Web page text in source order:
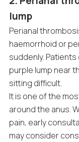
lump
Perianal
haemorrhoid or
suddenly.
purple lump near
sitting difficult.
It is one of the
around the anus.
pain, early
may consider